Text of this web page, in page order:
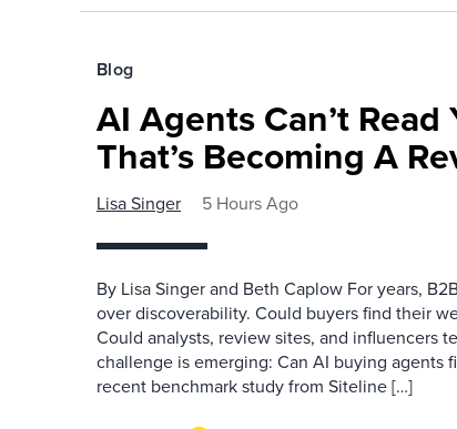
Blog
AI Agents Can’t
That’s Becoming A
Lisa Singer 5 Hours Ago
By Lisa Singer and Beth Caplow For years,
over discoverability. Could buyers find their
Could analysts, review sites, and influencers
challenge is emerging: Can AI buying agents
recent benchmark study from Siteline […]